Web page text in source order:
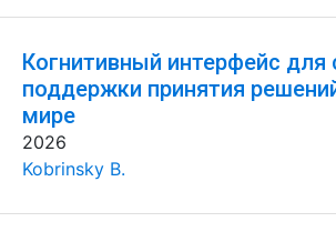
Когнитивный интерфейс для
поддержки принятия
мире
2026
Kobrinsky B.